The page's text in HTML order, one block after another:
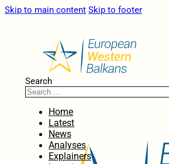
Skip to main content Skip to footer
Search
Home
Latest
News
Analyses
Explainers